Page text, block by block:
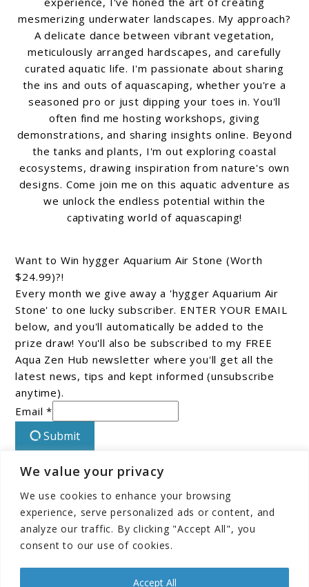
We value your privacy
We use cookies to enhance your browsing
experience, serve personalized ads or content, and
analyze our traffic. By clicking "Accept All", you
consent to our use of cookies.
Accept All
mesmerizing underwater landscapes. My approach?
A delicate dance between vibrant vegetation,
meticulously arranged hardscapes, and carefully
curated aquatic life. I'm passionate about sharing
the ins and outs of aquascaping, whether you're a
seasoned pro or just dipping your toes in. You'll
often find me hosting workshops, giving
demonstrations, and sharing insights online. Beyond
the tanks and plants, I'm out exploring coastal
ecosystems, drawing inspiration from nature's own
designs. Come join me on this aquatic adventure as
we unlock the endless potential within the
captivating world of aquascaping!
Want to Win hygger Aquarium Air Stone (Worth
$24.99)?!
Every month we give away a 'hygger Aquarium Air
Stone' to one lucky subscriber. ENTER YOUR EMAIL
below, and you'll automatically be added to the
prize draw! You'll also be subscribed to my FREE
Aqua Zen Hub newsletter where you'll get all the
latest news, tips and kept informed (unsubscribe
anytime).
Email *
Submit
Connect With Us On Facebook!